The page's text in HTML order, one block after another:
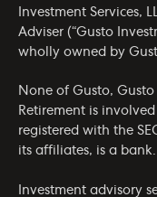
Investment Services,
Adviser (“Gusto
wholly owned by
None of Gusto,
Retirement is
registered with the
its affiliates, is a bank.
Investment advisory